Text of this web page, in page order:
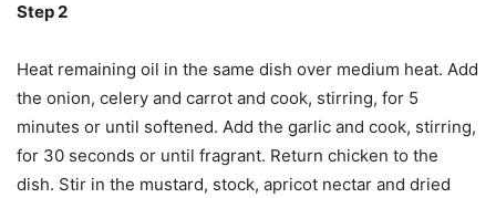
Step 2
Heat remaining oil in the same dish over medium heat. Add
the onion, celery and carrot and cook, stirring, for 5
minutes or until softened. Add the garlic and cook, stirring,
for 30 seconds or until fragrant. Return chicken to the
dish. Stir in the mustard, stock, apricot nectar and dried